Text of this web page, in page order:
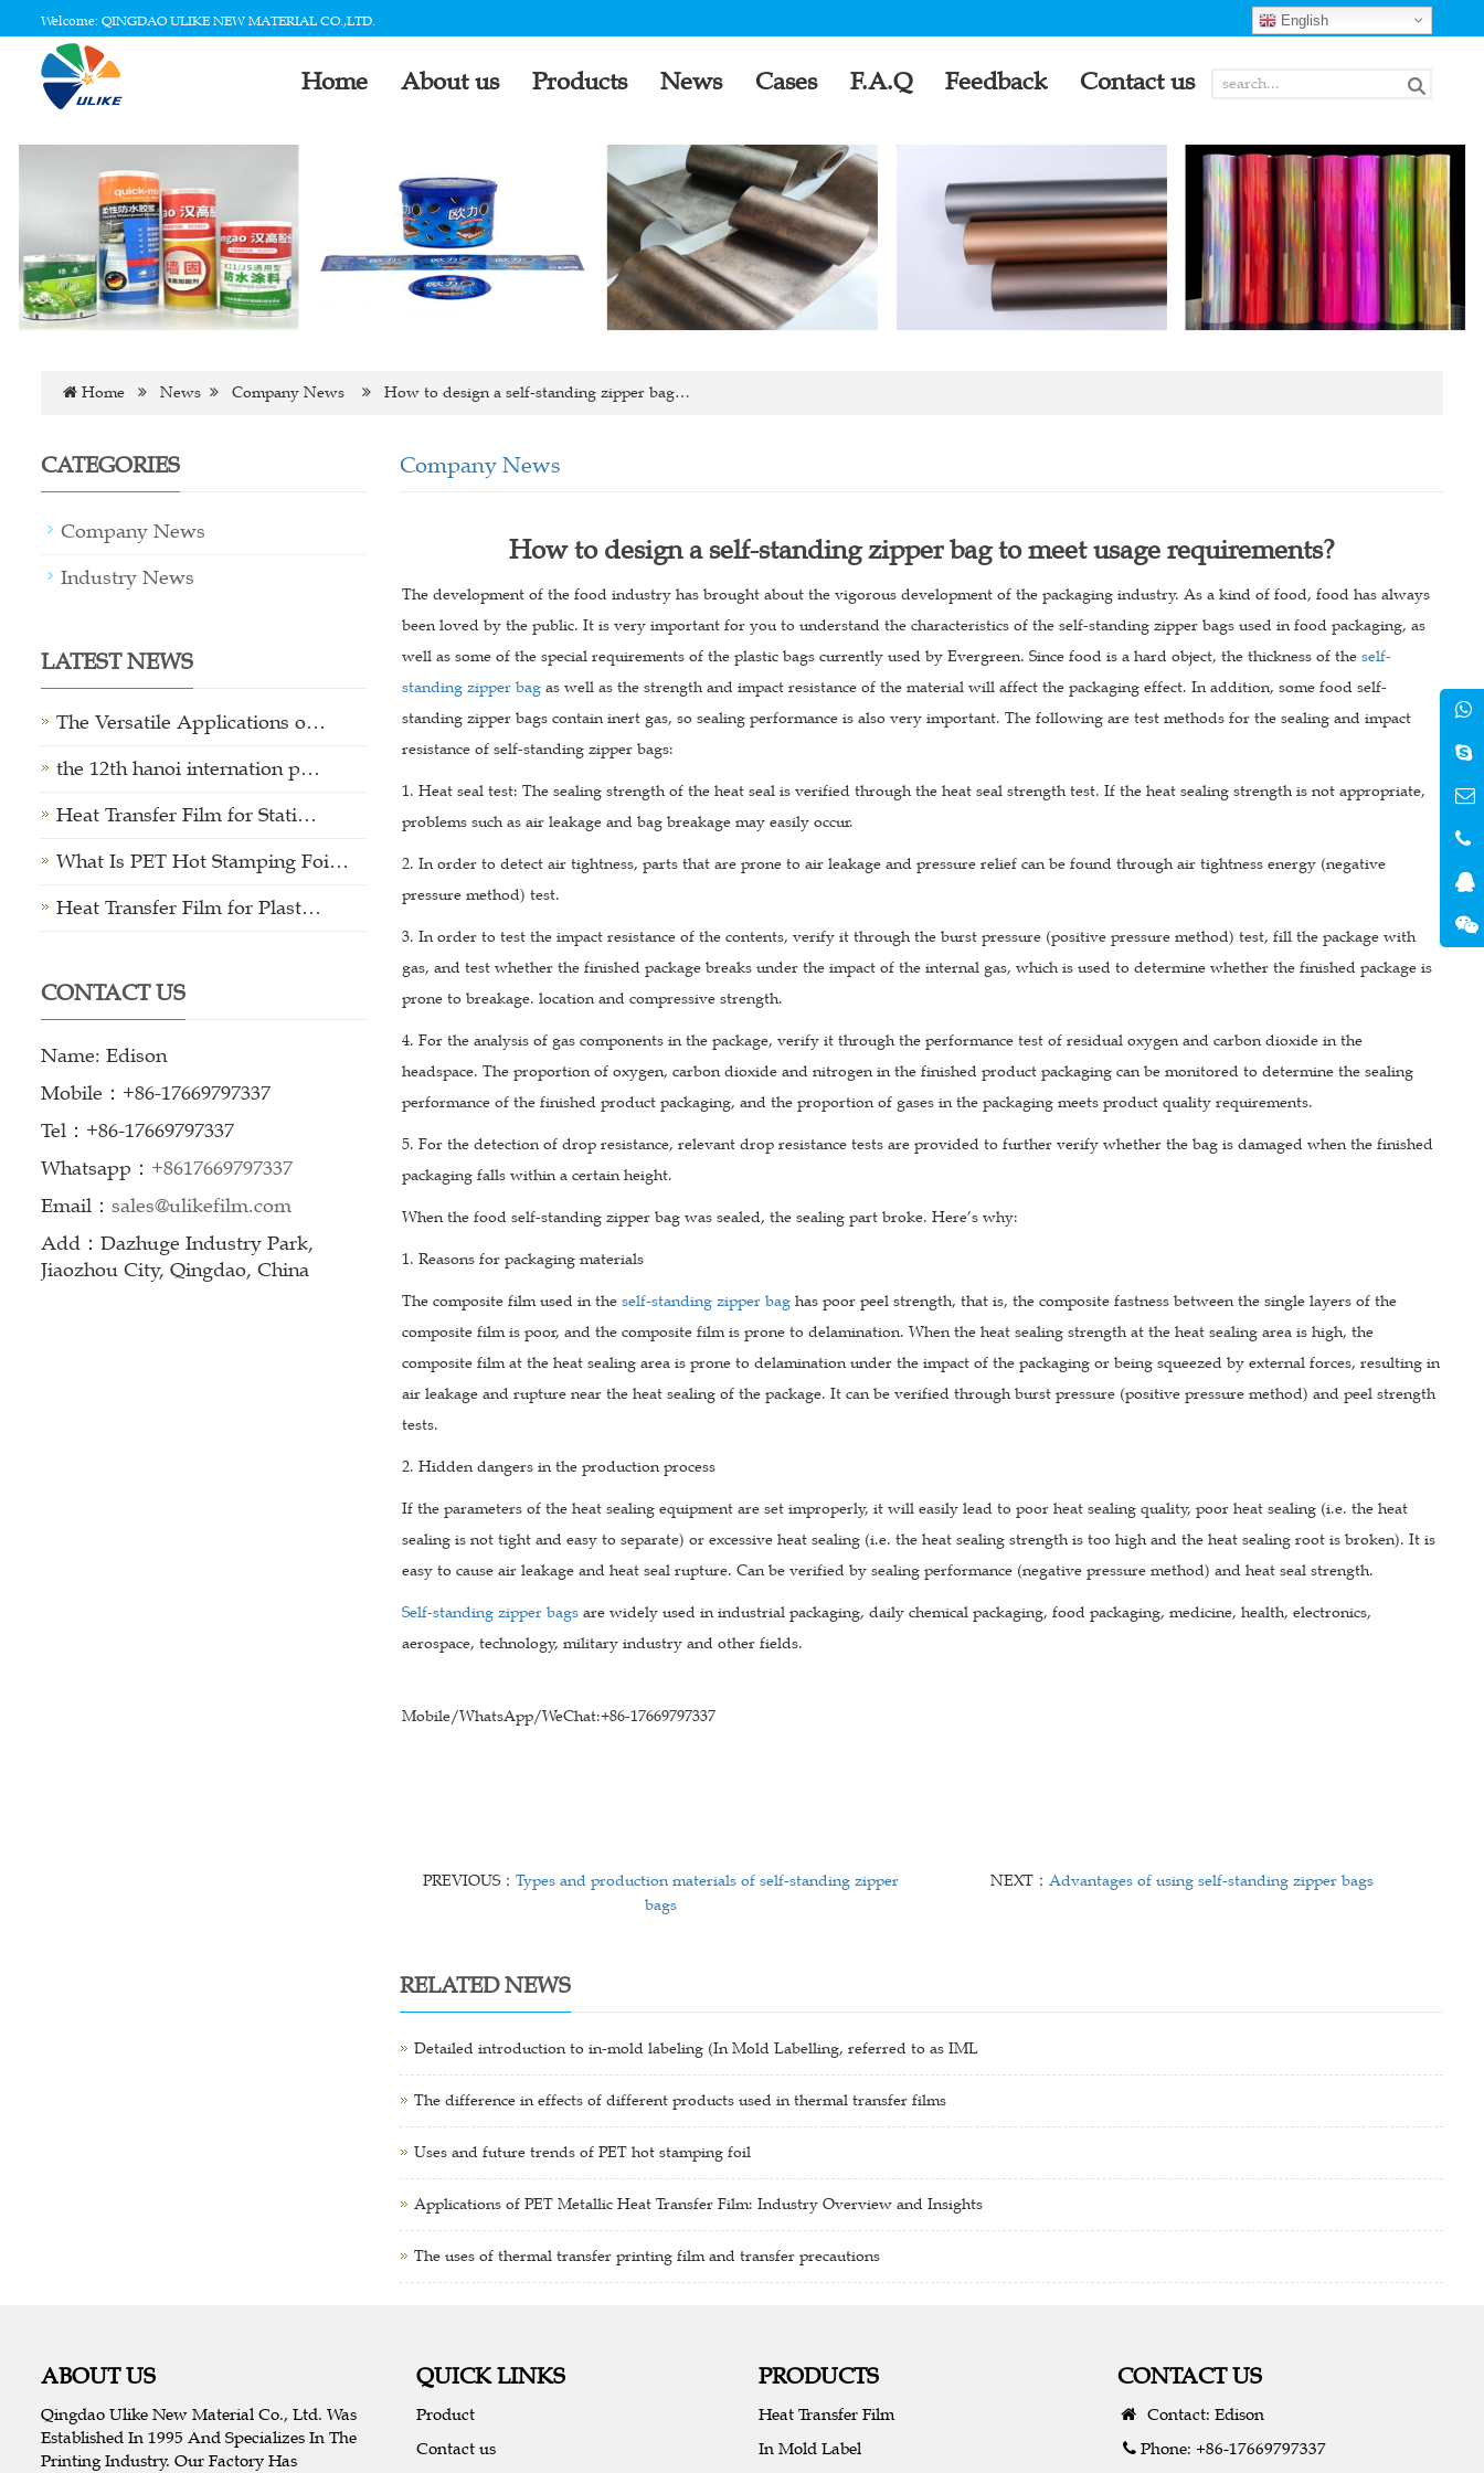
Welcome: QINGDAO ULIKE NEW MATERIAL CO.,LTD. English
Home About us Products News Cases F.A.Q Feedback Contact us
Home News Company News How to design a self-standing zipper bag…
Company News
How to design a self-standing zipper bag to meet usage requirements?
The development of the food industry has brought about the vigorous development of the packaging industry. As a kind of food, food has always
been loved by the public. It is very important for you to understand the characteristics of the self-standing zipper bags used in food packaging, as
well as some of the special requirements of the plastic bags currently used by Evergreen. Since food is a hard object, the thickness of the self-
standing zipper bag as well as the strength and impact resistance of the material will affect the packaging effect. In addition, some food self-
standing zipper bags contain inert gas, so sealing performance is also very important. The following are test methods for the sealing and impact
resistance of self-standing zipper bags:
1. Heat seal test: The sealing strength of the heat seal is verified through the heat seal strength test. If the heat sealing strength is not appropriate,
problems such as air leakage and bag breakage may easily occur.
2. In order to detect air tightness, parts that are prone to air leakage and pressure relief can be found through air tightness energy (negative
pressure method) test.
3. In order to test the impact resistance of the contents, verify it through the burst pressure (positive pressure method) test, fill the package with
gas, and test whether the finished package breaks under the impact of the internal gas, which is used to determine whether the finished package is
prone to breakage. location and compressive strength.
4. For the analysis of gas components in the package, verify it through the performance test of residual oxygen and carbon dioxide in the
headspace. The proportion of oxygen, carbon dioxide and nitrogen in the finished product packaging can be monitored to determine the sealing
performance of the finished product packaging, and the proportion of gases in the packaging meets product quality requirements.
5. For the detection of drop resistance, relevant drop resistance tests are provided to further verify whether the bag is damaged when the finished
packaging falls within a certain height.
When the food self-standing zipper bag was sealed, the sealing part broke. Here’s why:
1. Reasons for packaging materials
The composite film used in the self-standing zipper bag has poor peel strength, that is, the composite fastness between the single layers of the
composite film is poor, and the composite film is prone to delamination. When the heat sealing strength at the heat sealing area is high, the
composite film at the heat sealing area is prone to delamination under the impact of the packaging or being squeezed by external forces, resulting in
air leakage and rupture near the heat sealing of the package. It can be verified through burst pressure (positive pressure method) and peel strength
tests.
2. Hidden dangers in the production process
If the parameters of the heat sealing equipment are set improperly, it will easily lead to poor heat sealing quality, poor heat sealing (i.e. the heat
sealing is not tight and easy to separate) or excessive heat sealing (i.e. the heat sealing strength is too high and the heat sealing root is broken). It is
easy to cause air leakage and heat seal rupture. Can be verified by sealing performance (negative pressure method) and heat seal strength.
Self-standing zipper bags are widely used in industrial packaging, daily chemical packaging, food packaging, medicine, health, electronics,
aerospace, technology, military industry and other fields.
Mobile/WhatsApp/WeChat:+86-17669797337
PREVIOUS： Types and production materials of self-standing zipper
bags
NEXT：Advantages of using self-standing zipper bags
RELATED NEWS
Detailed introduction to in-mold labeling (In Mold Labelling, referred to as IML
The difference in effects of different products used in thermal transfer films
Uses and future trends of PET hot stamping foil
Applications of PET Metallic Heat Transfer Film: Industry Overview and Insights
The uses of thermal transfer printing film and transfer precautions
CATEGORIES
Company News
Industry News
LATEST NEWS
The Versatile Applications o…
the 12th hanoi internation p…
Heat Transfer Film for Stati…
What Is PET Hot Stamping Foi…
Heat Transfer Film for Plast…
CONTACT US
Name: Edison
Mobile：+86-17669797337
Tel：+86-17669797337
Whatsapp： +8617669797337
Email： sales@ulikefilm.com
Add：Dazhuge Industry Park,
Jiaozhou City, Qingdao, China
ABOUT US
Qingdao Ulike New Material Co., Ltd. Was
Established In 1995 And Specializes In The
Printing Industry. Our Factory Has
QUICK LINKS
Product
Contact us
PRODUCTS
Heat Transfer Film
In Mold Label
CONTACT US
Contact: Edison
Phone: +86-17669797337